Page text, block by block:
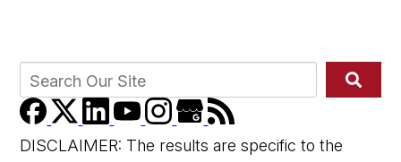
DISCLAIMER: The results are specific to the